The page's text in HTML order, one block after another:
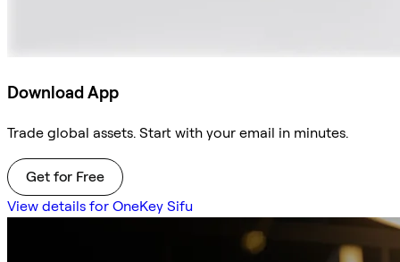
Download App
Trade global assets. Start with your email in minutes.
Get for Free
View details for OneKey Sifu